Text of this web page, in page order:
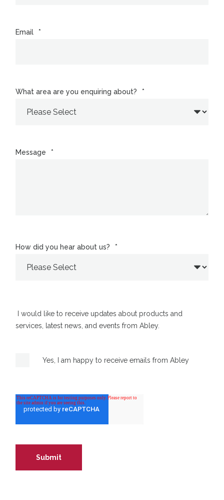
Email *
What area are you enquiring about? *
Message *
How did you hear about us? *
I would like to receive updates about products and
services, latest news, and events from Abley.
Yes, I am happy to receive emails from Abley